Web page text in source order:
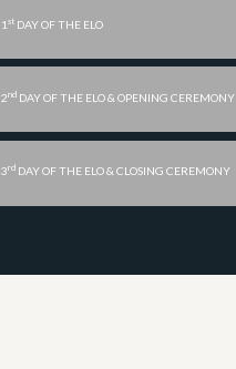
1st DAY OF THE ELO
2nd DAY OF THE ELO & OPENING CEREMONY
3rd DAY OF THE ELO & CLOSING CEREMONY